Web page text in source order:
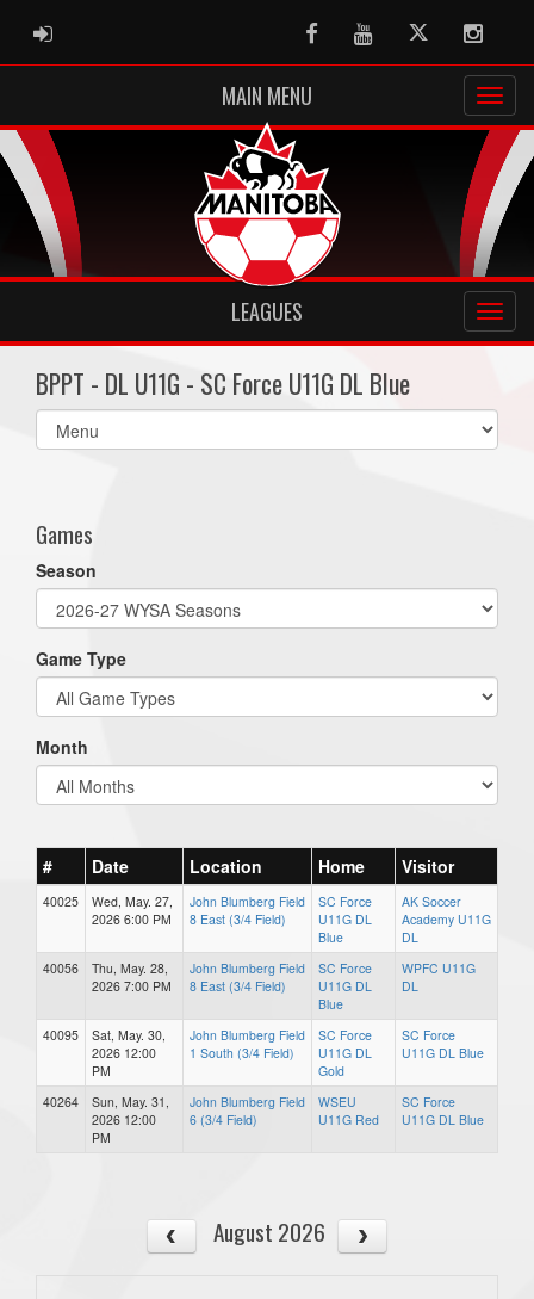
ADMIN LOGIN FacebookYoutubeTwitter
MAIN MENU
LEAGUES
BPPT - DL U11G - SC Force U11G DL Blue
Select
list(select
Games
Season
Game Type
Month
# Date Location Home Visitor
40025
Wed, May. 27,
2026 6:00 PM
John Blumberg Field
8 East (3/4 Field)
SC Force
U11G DL
Blue
AK Soccer
Academy U11G
DL
40056
Thu, May. 28,
2026 7:00 PM
John Blumberg Field
8 East (3/4 Field)
SC Force
U11G DL
Blue
WPFC U11G
DL
40095
Sat, May. 30,
2026 12:00
PM
John Blumberg Field
1 South (3/4 Field)
SC Force
U11G DL
Gold
SC Force
U11G DL Blue
40264
Sun, May. 31,
2026 12:00
PM
John Blumberg Field
6 (3/4 Field)
WSEU
U11G Red
SC Force
U11G DL Blue
August 2026